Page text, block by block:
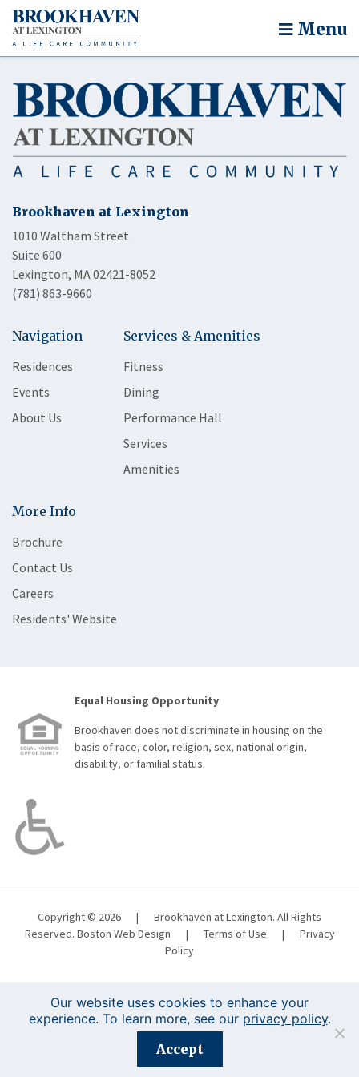
Menu
Brookhaven at Lexington
1010 Waltham Street
Suite 600
Lexington, MA 02421-8052
(781) 863-9660
Navigation
Residences
Events
About Us
Services & Amenities
Fitness
Dining
Performance Hall
Services
Amenities
More Info
Brochure
Contact Us
Careers
Residents' Website
Equal Housing Opportunity
Brookhaven does not discriminate in housing on the
basis of race, color, religion, sex, national origin,
disability, or familial status.
Copyright © 2026 |
Brookhaven at Lexington. All Rights
Reserved. Boston Web Design | Terms of Use |
Privacy
Policy
Registration is closed for this event.
Our website uses cookies to enhance your
experience. To learn more, see our privacy policy.
Accept